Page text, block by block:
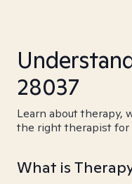
28037
Learn about therapy,
the right therapist for
What is